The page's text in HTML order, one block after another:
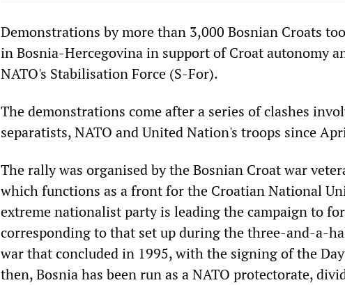
Demonstrations by more than 3,000 Bosnian Croats
in Bosnia-Hercegovina in support of Croat autonomy
NATO's Stabilisation Force (S-For).
The demonstrations come after a series of clashes
separatists, NATO and United Nation's troops since
The rally was organised by the Bosnian Croat war
which functions as a front for the Croatian National
extreme nationalist party is leading the campaign to
corresponding to that set up during the three-and-a-
war that concluded in 1995, with the signing of the
then, Bosnia has been run as a NATO protectorate,